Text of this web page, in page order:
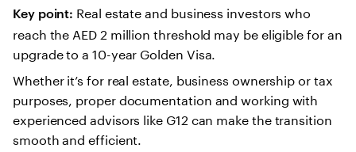
Key point: Real estate and business investors who
reach the AED 2 million threshold may be eligible for an
upgrade to a 10-year Golden Visa.
Whether it’s for real estate, business ownership or tax
purposes, proper documentation and working with
experienced advisors like G12 can make the transition
smooth and efficient.